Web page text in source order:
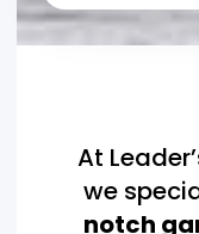
At
we
notch